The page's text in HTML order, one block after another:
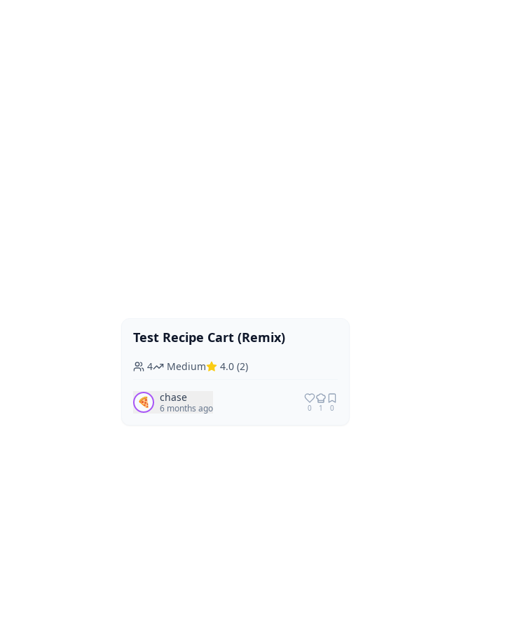
Vegan Vegetarian
Test Recipe Cart (Remix)
4 Medium 4.0 (2)
🍕 chase
6 months ago 0 1 0